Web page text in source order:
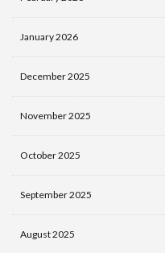
January 2026
December 2025
November 2025
October 2025
September 2025
August 2025